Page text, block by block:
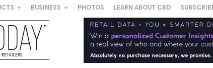
BUSINESS PHOTOS LEARN ABOUT CBD
Today